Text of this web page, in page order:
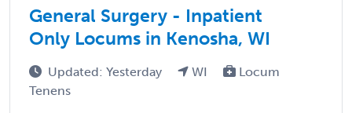
General Surgery - Inpatient
Only Locums in Kenosha, WI
Updated: Yesterday WI
Locum
Tenens